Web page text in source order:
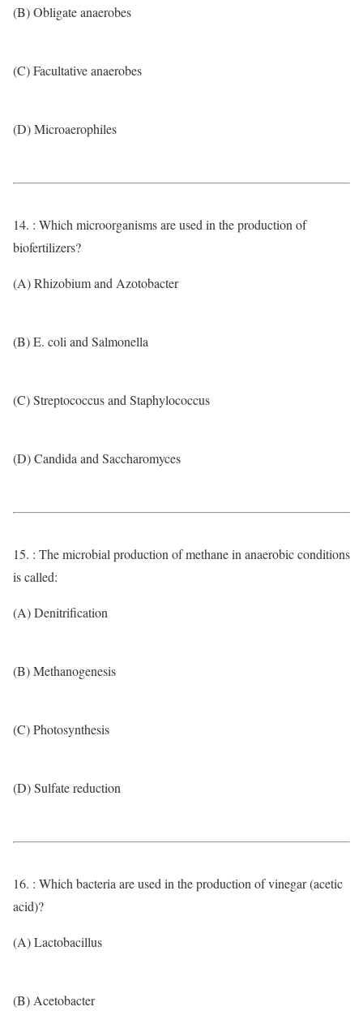
(B) Obligate anaerobes
(C) Facultative anaerobes
(D) Microaerophiles
14. : Which microorganisms are used in the production of
biofertilizers?
(A) Rhizobium and Azotobacter
(B) E. coli and Salmonella
(C) Streptococcus and Staphylococcus
(D) Candida and Saccharomyces
15. : The microbial production of methane in anaerobic conditions
is called:
(A) Denitrification
(B) Methanogenesis
(C) Photosynthesis
(D) Sulfate reduction
16. : Which bacteria are used in the production of vinegar (acetic
acid)?
(A) Lactobacillus
(B) Acetobacter